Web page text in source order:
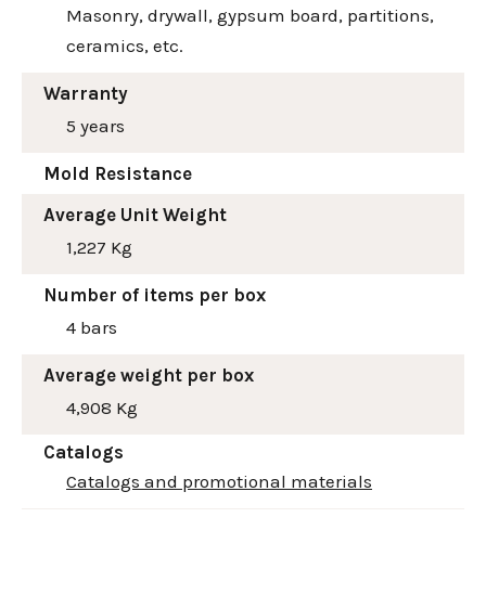
Masonry, drywall, gypsum board, partitions,
ceramics, etc.
Warranty
5 years
Mold Resistance
Average Unit Weight
1,227 Kg
Number of items per box
4 bars
Average weight per box
4,908 Kg
Catalogs
Catalogs and promotional materials